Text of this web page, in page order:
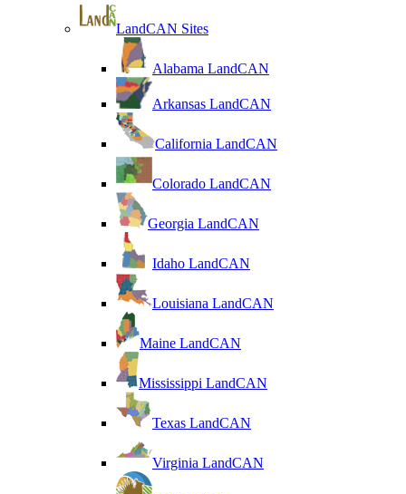
LandCAN Sites
Alabama LandCAN
Arkansas LandCAN
California LandCAN
Colorado LandCAN
Georgia LandCAN
Idaho LandCAN
Louisiana LandCAN
Maine LandCAN
Mississippi LandCAN
Texas LandCAN
Virginia LandCAN